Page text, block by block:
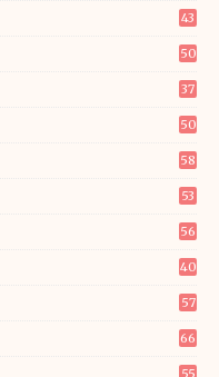
43
50
37
50
58
53
56
40
57
66
55